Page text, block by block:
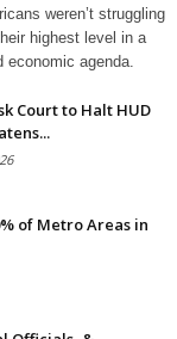
weren’t struggling
highest level in a
agenda.
Court to Halt HUD
of Metro Areas in